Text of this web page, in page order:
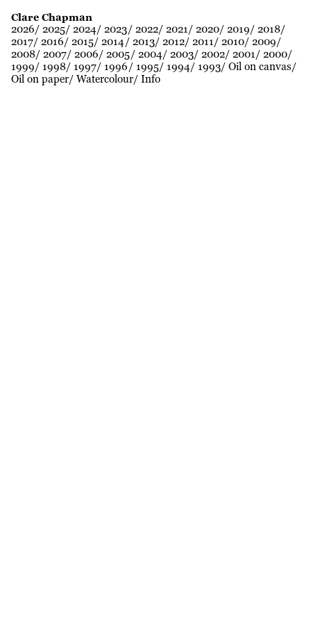
Clare Chapman
2026 2025 2024 2023 2022 2021 2020 2019
2018
2017 2016 2015 2014 2013 2012 2011 2010 2009
2008 2007 2006 2005 2004 2003 2002 2001
2000
1999
1998 1997 1996 1995 1994 1993 Oil on canvas
Oil on paper Watercolour Info